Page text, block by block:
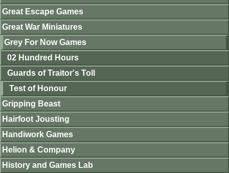
Great Escape Games
Great War Miniatures
Grey For Now Games
02 Hundred Hours
Guards of Traitor's Toll
Test of Honour
Gripping Beast
Hairfoot Jousting
Handiwork Games
Helion & Company
History and Games Lab